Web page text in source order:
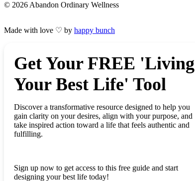
© 2026 Abandon Ordinary Wellness
Made with love ♡ by happy bunch
Get Your FREE 'Living
Your Best Life' Tool
Discover a transformative resource designed to help you
gain clarity on your desires, align with your purpose, and
take inspired action toward a life that feels authentic and
fulfilling.
Sign up now to get access to this free guide and start
designing your best life today!